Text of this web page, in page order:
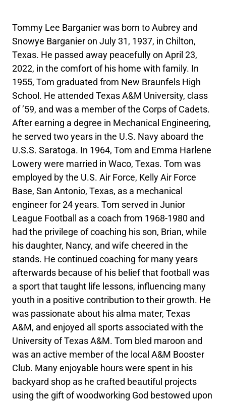
Tommy Lee Barganier was born to Aubrey and
Snowye Barganier on July 31, 1937, in Chilton,
Texas. He passed away peacefully on April 23,
2022, in the comfort of his home with family. In
1955, Tom graduated from New Braunfels High
School. He attended Texas A&M University, class
of ’59, and was a member of the Corps of Cadets.
After earning a degree in Mechanical Engineering,
he served two years in the U.S. Navy aboard the
U.S.S. Saratoga. In 1964, Tom and Emma Harlene
Lowery were married in Waco, Texas. Tom was
employed by the U.S. Air Force, Kelly Air Force
Base, San Antonio, Texas, as a mechanical
engineer for 24 years. Tom served in Junior
League Football as a coach from 1968-1980 and
had the privilege of coaching his son, Brian, while
his daughter, Nancy, and wife cheered in the
stands. He continued coaching for many years
afterwards because of his belief that football was
a sport that taught life lessons, influencing many
youth in a positive contribution to their growth. He
was passionate about his alma mater, Texas
A&M, and enjoyed all sports associated with the
University of Texas A&M. Tom bled maroon and
was an active member of the local A&M Booster
Club. Many enjoyable hours were spent in his
backyard shop as he crafted beautiful projects
using the gift of woodworking God bestowed upon